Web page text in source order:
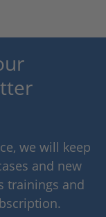
we will keep
and new
trainings and